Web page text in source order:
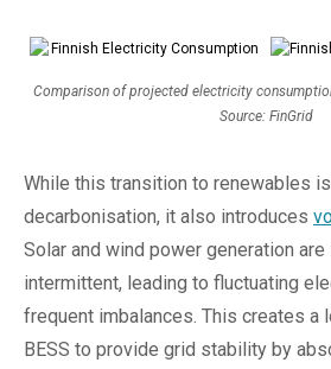
Comparison of projected electricity
Source: FinGrid
While this transition to renewables
decarbonisation, it also introduces
Solar and wind power generation are
intermittent, leading to fluctuating
frequent imbalances. This creates a
BESS to provide grid stability by